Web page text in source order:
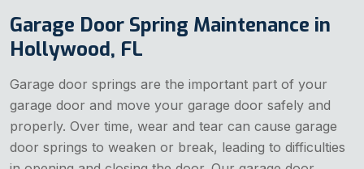
Garage Door Spring Maintenance in
Hollywood, FL
Garage door springs are the important part of your
garage door and move your garage door safely and
properly. Over time, wear and tear can cause garage
door springs to weaken or break, leading to difficulties